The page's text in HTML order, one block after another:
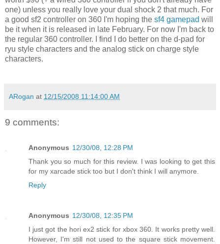
one) unless you really love your dual shock 2 that much. For
a good sf2 controller on 360 I'm hoping the sf4 gamepad will
be it when it is released in late February. For now I'm back to
the regular 360 controller. I find I do better on the d-pad for
ryu style characters and the analog stick on charge style
characters.
ARogan at 12/15/2008 11:14:00 AM
9 comments:
Anonymous 12/30/08, 12:28 PM
Thank you so much for this review. I was looking to get this
for my xarcade stick too but I don't think I will anymore.
Reply
Anonymous 12/30/08, 12:35 PM
I just got the hori ex2 stick for xbox 360. It works pretty well.
However, I'm still not used to the square stick movement.